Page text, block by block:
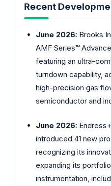
Recent
June 2026: Brooks
AMF Series™
featuring an ultra-
turndown capability,
high-precision gas
semiconductor and
June 2026:
introduced 41 new
recognizing its
expanding its
instrumentation,